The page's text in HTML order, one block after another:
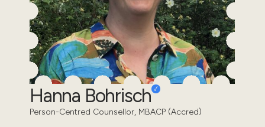
Hanna Bohrisch
Person-Centred Counsellor, MBACP (Accred)